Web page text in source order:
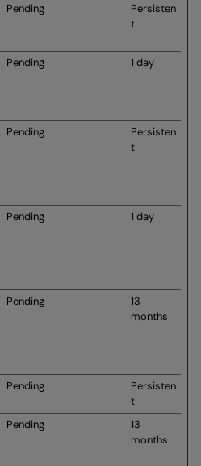
Pending
Persisten
t
Pending 1 day
Pending
Persisten
t
Pending 1 day
Pending
13
months
Pending
Persisten
t
Pending
13
months